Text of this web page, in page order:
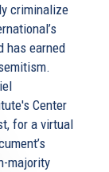
criminalize
has earned
Center
for a virtual
majority